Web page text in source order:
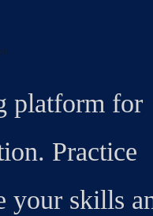
platform for
Practice
your skills